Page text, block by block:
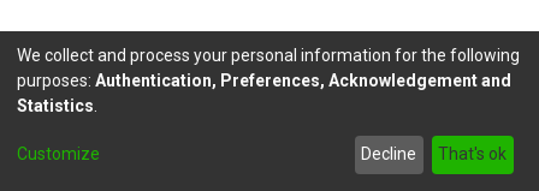
DSpace software copyright © 2002-2026LYRASIS
footer.link.politicas
We collect and process your personal information for the following
purposes: Authentication, Preferences, Acknowledgement and
Statistics
Customize Decline That's ok